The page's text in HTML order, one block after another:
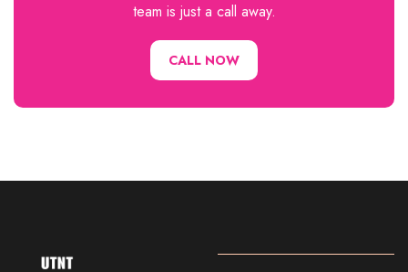
team is just a call away.
CALL NOW